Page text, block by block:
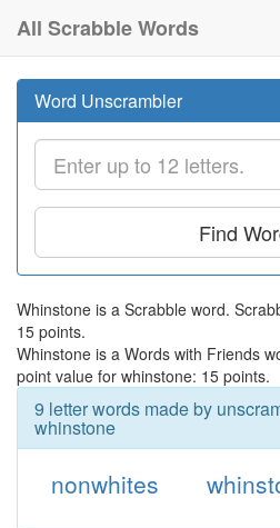
All Scrabble Words
Word Unscrambler
Find
Whinstone is a Scrabble word.
15 points.
Whinstone is a Words with Friends
point value for whinstone: 15 points.
9 letter words made by
whinstone
nonwhites